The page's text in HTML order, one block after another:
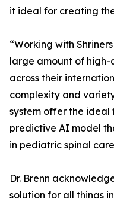
it ideal for creating
“Working with
large amount of
across their
complexity and
system offer the
predictive AI model
in pediatric spinal
Dr. Brenn
solution for all things